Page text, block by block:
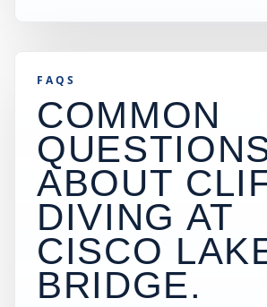
FAQS
COMMON
ABOUT
DIVING AT
CISCO
BRIDGE.